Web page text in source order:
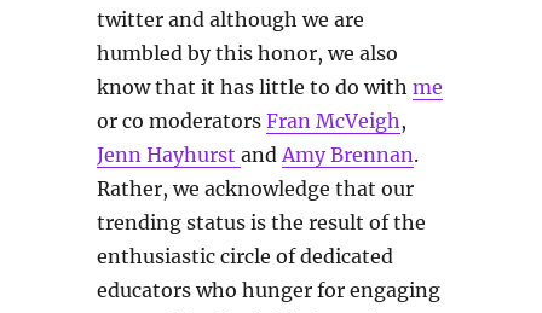
twitter and although we are
humbled by this honor, we also
know that it has little to do with me
or co moderators Fran McVeigh,
Jenn Hayhurst andAmy Brennan.
Rather, we acknowledge that our
trending status is the result of the
enthusiastic circle of dedicated
educators who hunger for engaging